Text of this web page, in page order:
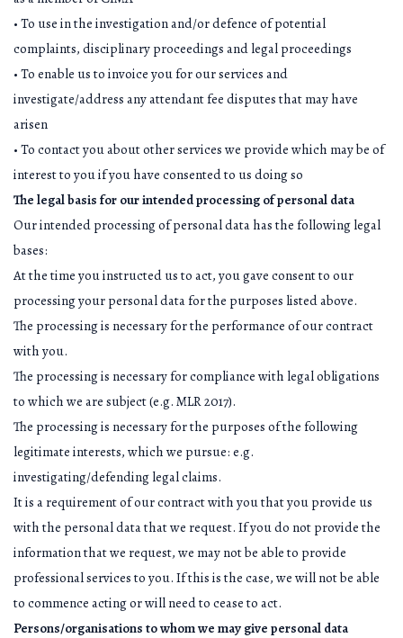
• To use in the investigation and/or defence of potential
complaints, disciplinary proceedings and legal proceedings
• To enable us to invoice you for our services and
investigate/address any attendant fee disputes that may have
arisen
• To contact you about other services we provide which may be of
interest to you if you have consented to us doing so
The legal basis for our intended processing of personal data
Our intended processing of personal data has the following legal
bases:
At the time you instructed us to act, you gave consent to our
processing your personal data for the purposes listed above.
The processing is necessary for the performance of our contract
with you.
The processing is necessary for compliance with legal obligations
to which we are subject (e.g. MLR 2017).
The processing is necessary for the purposes of the following
legitimate interests, which we pursue: e.g.
investigating/defending legal claims.
It is a requirement of our contract with you that you provide us
with the personal data that we request. If you do not provide the
information that we request, we may not be able to provide
professional services to you. If this is the case, we will not be able
to commence acting or will need to cease to act.
Persons/organisations to whom we may give personal data